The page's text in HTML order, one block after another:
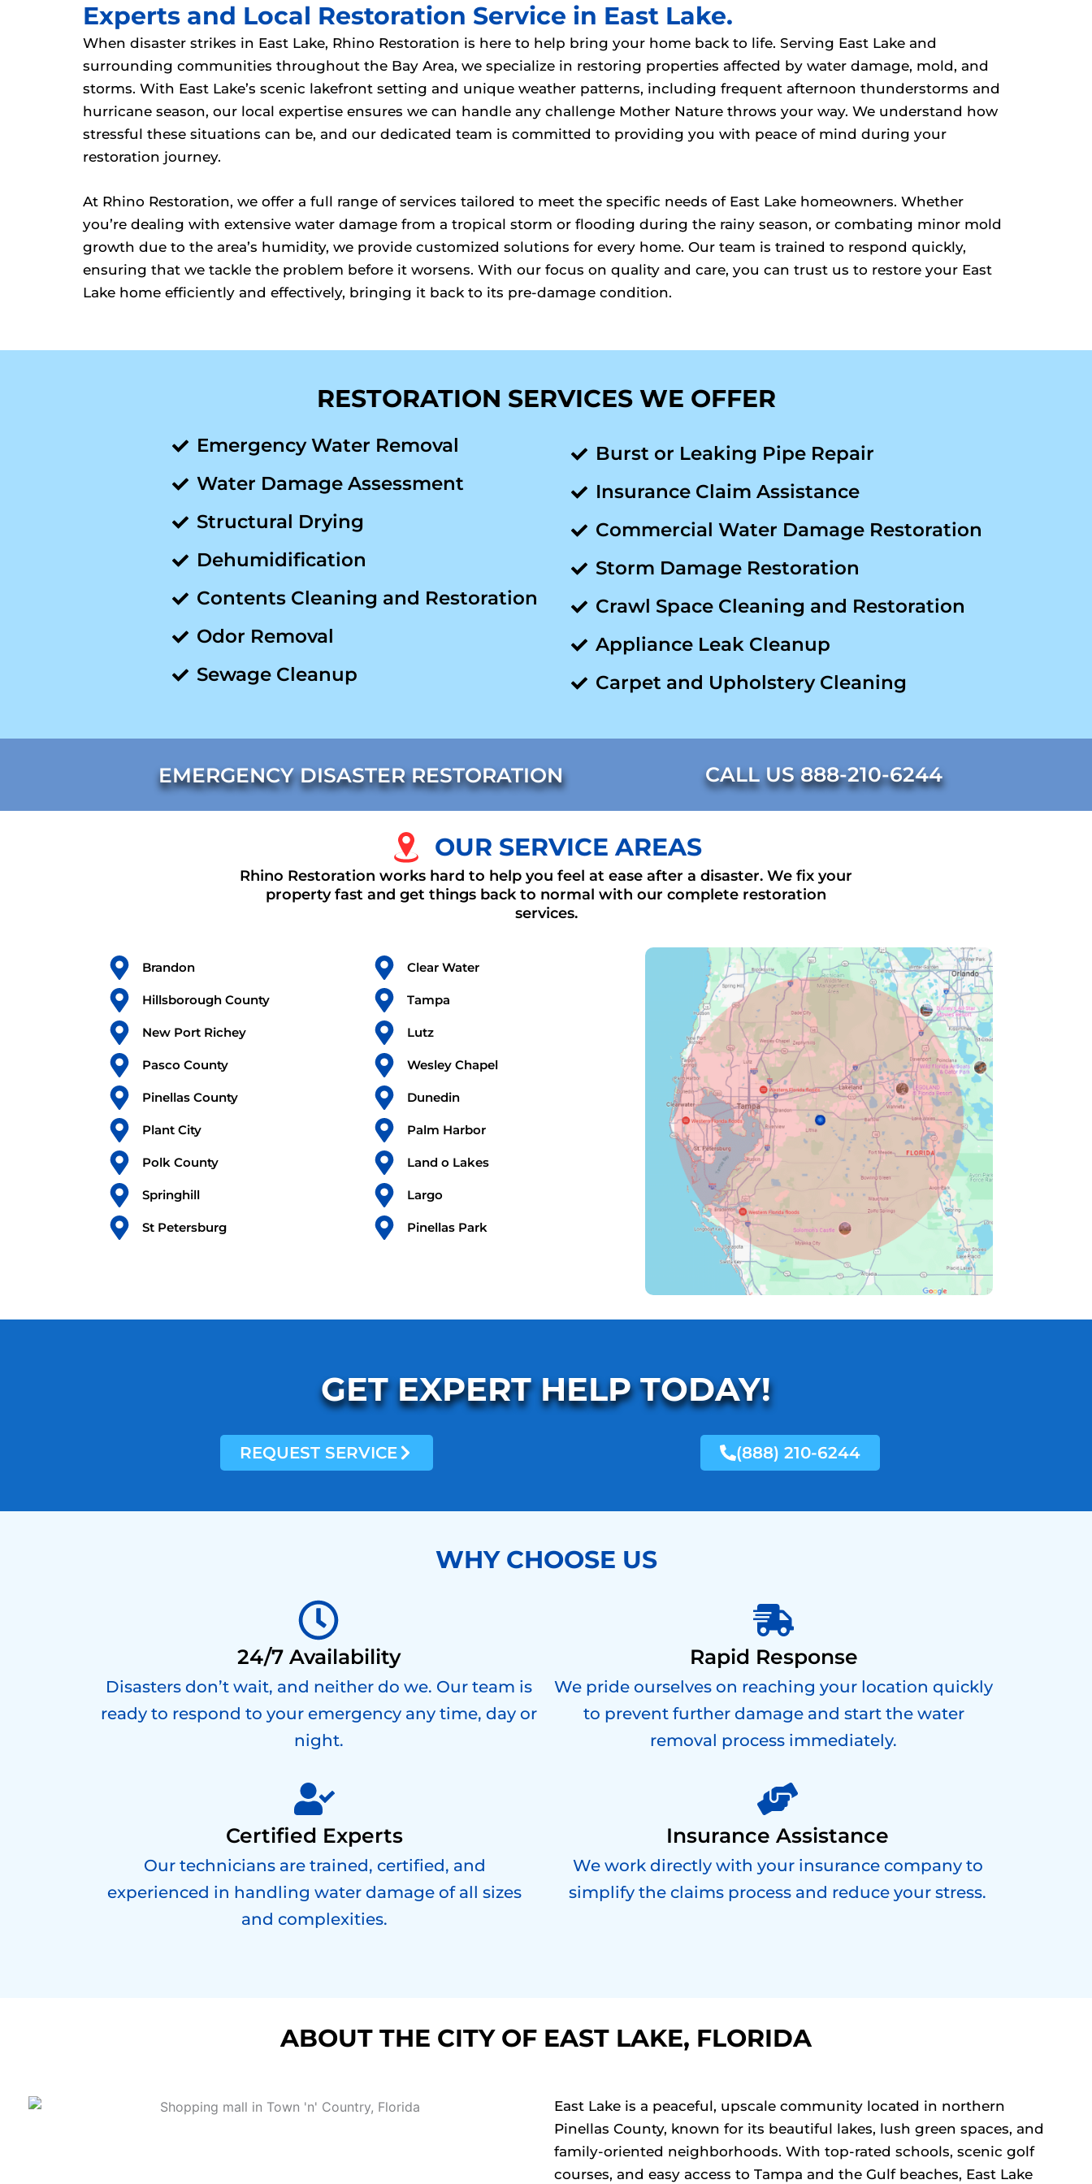
Experts and Local Restoration Service in East Lake.
When disaster strikes in East Lake, Rhino Restoration is here to help bring your home back to life. Serving East Lake and
surrounding communities throughout the Bay Area, we specialize in restoring properties affected by water damage, mold, and
storms. With East Lake’s scenic lakefront setting and unique weather patterns, including frequent afternoon thunderstorms and
hurricane season, our local expertise ensures we can handle any challenge Mother Nature throws your way. We understand how
stressful these situations can be, and our dedicated team is committed to providing you with peace of mind during your
restoration journey.
At Rhino Restoration, we offer a full range of services tailored to meet the specific needs of East Lake homeowners. Whether
you’re dealing with extensive water damage from a tropical storm or flooding during the rainy season, or combating minor mold
growth due to the area’s humidity, we provide customized solutions for every home. Our team is trained to respond quickly,
ensuring that we tackle the problem before it worsens. With our focus on quality and care, you can trust us to restore your East
Lake home efficiently and effectively, bringing it back to its pre-damage condition.
RESTORATION SERVICES WE OFFER
Emergency Water Removal
Water Damage Assessment
Structural Drying
Dehumidification
Contents Cleaning and Restoration
Odor Removal
Sewage Cleanup
Burst or Leaking Pipe Repair
Insurance Claim Assistance
Commercial Water Damage Restoration
Storm Damage Restoration
Crawl Space Cleaning and Restoration
Appliance Leak Cleanup
Carpet and Upholstery Cleaning
EMERGENCY DISASTER RESTORATION CALL US 888-210-6244
OUR SERVICE AREAS
Rhino Restoration works hard to help you feel at ease after a disaster. We fix your
property fast and get things back to normal with our complete restoration
services.
Brandon
Hillsborough County
New Port Richey
Pasco County
Pinellas County
Plant City
Polk County
Springhill
St Petersburg
Clear Water
Tampa
Lutz
Wesley Chapel
Dunedin
Palm Harbor
Land o Lakes
Largo
Pinellas Park
GET EXPERT HELP TODAY!
REQUEST SERVICE (888) 210-6244
WHY CHOOSE US
24/7 Availability
Disasters don’t wait, and neither do we. Our team is
ready to respond to your emergency any time, day or
night.
Rapid Response
We pride ourselves on reaching your location quickly
to prevent further damage and start the water
removal process immediately.
Certified Experts
Our technicians are trained, certified, and
experienced in handling water damage of all sizes
and complexities.
Insurance Assistance
We work directly with your insurance company to
simplify the claims process and reduce your stress.
ABOUT THE CITY OF EAST LAKE, FLORIDA
East Lake is a peaceful, upscale community located in northern
Pinellas County, known for its beautiful lakes, lush green spaces, and
family-oriented neighborhoods. With top-rated schools, scenic golf
courses, and easy access to Tampa and the Gulf beaches, East Lake